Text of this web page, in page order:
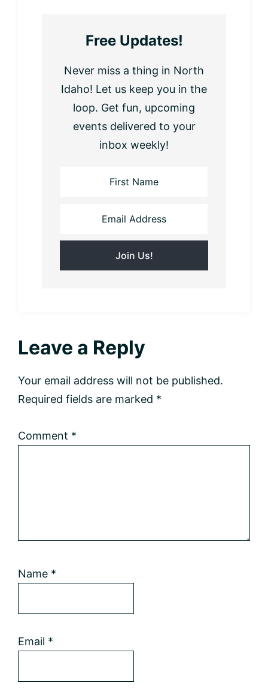
Free Updates!
Never miss a thing in North
Idaho! Let us keep you in the
loop. Get fun, upcoming
events delivered to your
inbox weekly!
Reader
Interactions
Leave a Reply
Your email address will not be published.
Required fields are marked *
Comment *
Name *
Email *